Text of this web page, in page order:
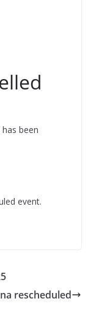
been
event.
rescheduled